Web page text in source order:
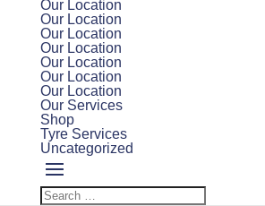
Our Location
Our Location
Our Location
Our Location
Our Location
Our Location
Our Location
Our Services
Shop
Tyre Services
Uncategorized